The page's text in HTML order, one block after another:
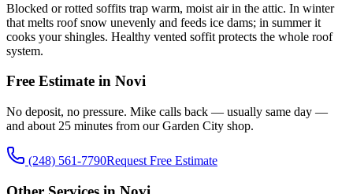
Blocked or rotted soffits trap warm, moist air in the attic. In winter
that melts roof snow unevenly and feeds ice dams; in summer it
cooks your shingles. Healthy vented soffit protects the whole roof
system.
Free Estimate in Novi
No deposit, no pressure. Mike calls back — usually same day —
and about 25 minutes from our Garden City shop.
(248) 561-7790Request Free Estimate